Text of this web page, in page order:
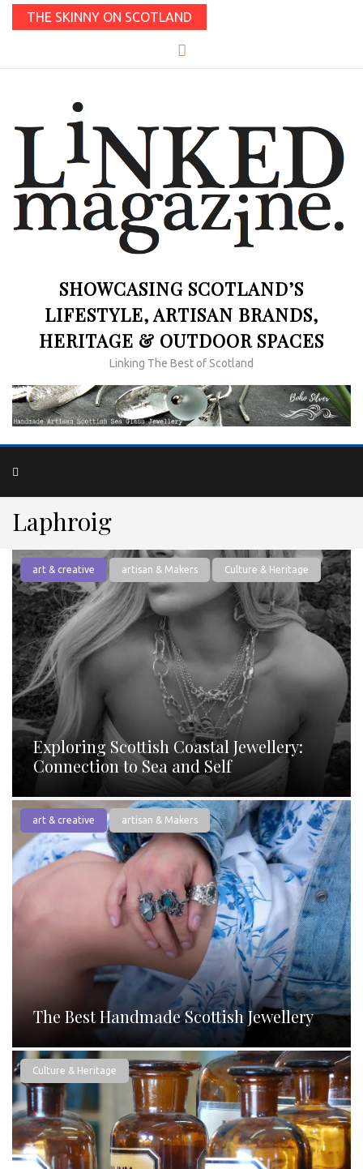
THE SKINNY ON SCOTLAND
SHOWCASING SCOTLAND’S
LIFESTYLE, ARTISAN BRANDS,
HERITAGE & OUTDOOR SPACES
Linking The Best of Scotland
Laphroig
art & creative artisan & Makers Culture & Heritage
Exploring Scottish Coastal Jewellery:
Connection to Sea and Self
art & creative artisan & Makers
The Best Handmade Scottish Jewellery
Culture & Heritage